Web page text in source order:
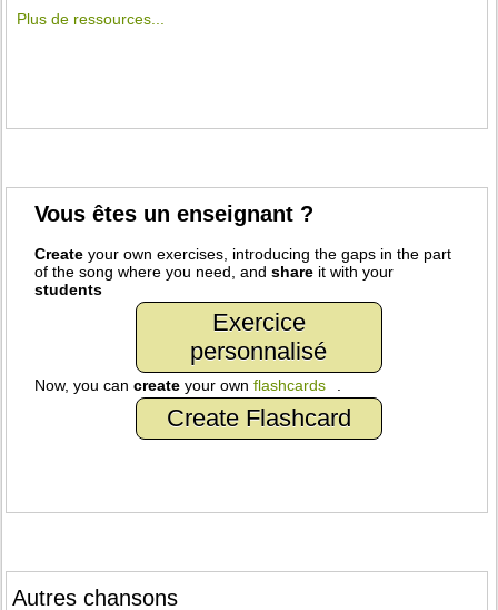
Plus de ressources...
Vous êtes un enseignant ?
Create your own exercises, introducing the gaps in the part
of the song where you need, andshare it with your
students
Exercice
personnalisé
Now, you cancreate your ownflashcards
Create Flashcard
Autres chansons